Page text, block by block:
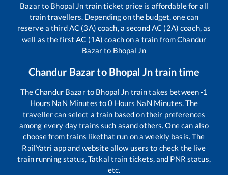
Bazarto Bhopal Jn train ticket price is affordable for all
train travellers. Depending on the budget, one can
reserve a third AC (3A) coach, a second AC (2A) coach, as
well as the first AC (1A) coach on a train fromChandur
Bazarto Bhopal Jn
Chandur Bazarto Bhopal Jntrain time
TheChandur Bazarto Bhopal Jn train takes between-1
Hours NaN Minutes to0 Hours NaN Minutes. The
traveller can select a train based on their preferences
among every day trains such asand others. One can also
choose from trains likethat run on a weekly basis. The
RailYatri app and website allow users to check the live
train running status, Tatkal train tickets, and PNR status,
etc.